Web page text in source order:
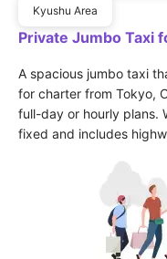
Kyushu Area
Private Jumbo Taxi
A spacious jumbo taxi
for charter from Tokyo,
full-day or hourly plans.
fixed and includes